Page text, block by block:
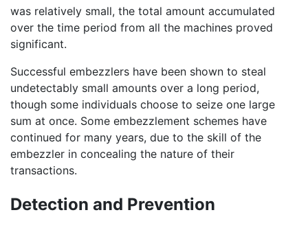
was relatively small, the total amount accumulated
over the time period from all the machines proved
significant.
Successful embezzlers have been shown to steal
undetectably small amounts over a long period,
though some individuals choose to seize one large
sum at once. Some embezzlement schemes have
continued for many years, due to the skill of the
embezzler in concealing the nature of their
transactions.
Detection and Prevention